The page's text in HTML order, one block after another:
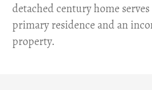
detached century home
primary residence and an
property.